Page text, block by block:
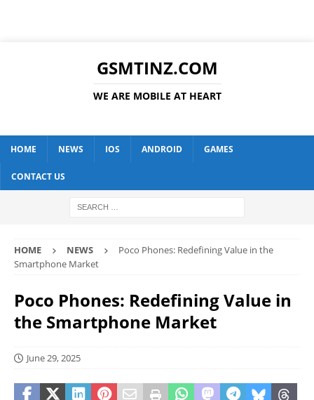
GSMTINZ.COM
WE ARE MOBILE AT HEART
HOME NEWS IOS ANDROID GAMES
CONTACT US
HOME NEWS
Poco Phones: Redefining Value in the
Smartphone Market
Poco Phones: Redefining Value in
the Smartphone Market
June 29, 2025